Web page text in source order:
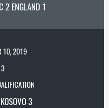
2 ENGLAND 1
10, 2019
3
3